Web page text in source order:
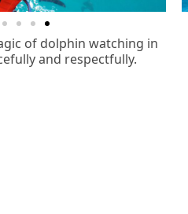
of dolphin watching in
and respectfully.